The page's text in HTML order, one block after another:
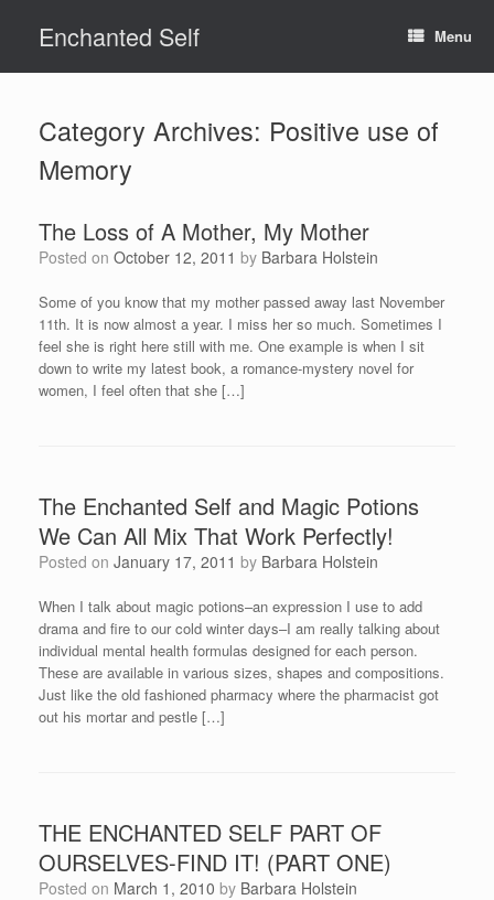
contentEnchanted Self Menu
Category Archives: Positive use of
Memory
The Loss of A Mother, My Mother
Posted on October 12, 2011 by Barbara Holstein
Some of you know that my mother passed away last November
11th. It is now almost a year. I miss her so much. Sometimes I
feel she is right here still with me. One example is when I sit
down to write my latest book, a romance-mystery novel for
women, I feel often that she […]
The Enchanted Self and Magic Potions
We Can All Mix That Work Perfectly!
Posted on January 17, 2011 by Barbara Holstein
When I talk about magic potions–an expression I use to add
drama and fire to our cold winter days–I am really talking about
individual mental health formulas designed for each person.
These are available in various sizes, shapes and compositions.
Just like the old fashioned pharmacy where the pharmacist got
out his mortar and pestle […]
THE ENCHANTED SELF PART OF
OURSELVES-FIND IT! (PART ONE)
Posted on March 1, 2010 by Barbara Holstein